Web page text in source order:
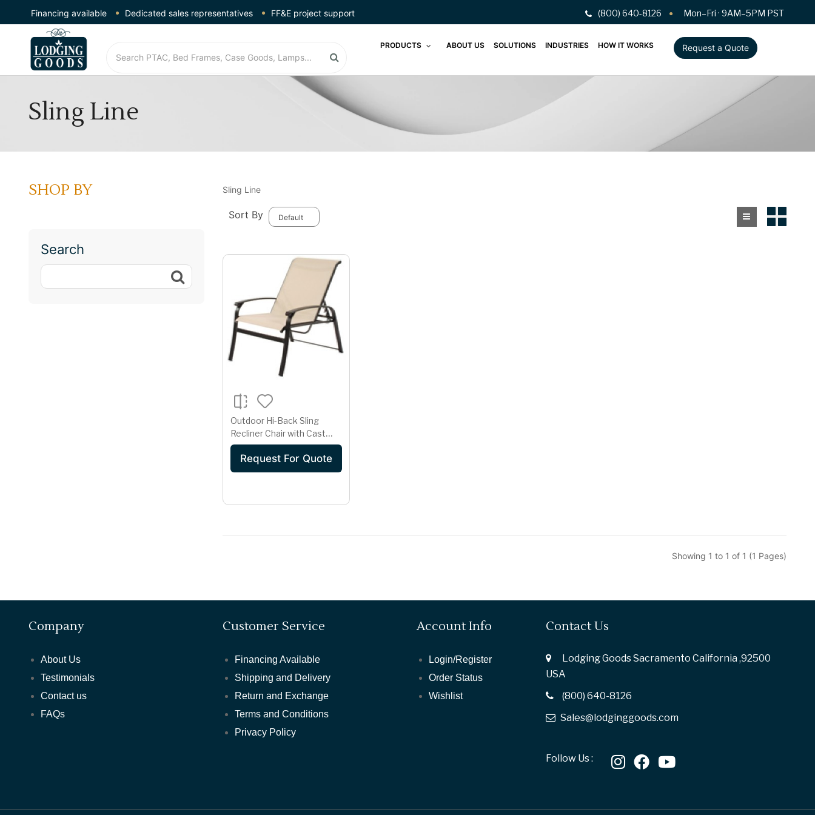
Financing available Dedicated sales representatives FF&E project support (800) 640-8126 Mon–Fri · 9AM–5PM PST
PRODUCTS ABOUT US SOLUTIONS INDUSTRIES HOW IT WORKS Request a Quote
Sling Line
SHOP BY
Search
Sling Line
Sort By
Outdoor Hi-Back Sling
Recliner Chair with Cast
Aluminum Frame in
Champagne
Request For Quote
Showing 1 to 1 of 1 (1 Pages)
Company
About Us
Testimonials
Contact us
FAQs
Customer Service
Financing Available
Shipping and Delivery
Return and Exchange
Terms and Conditions
Privacy Policy
Account Info
Login/Register
Order Status
Wishlist
Contact Us
Lodging Goods Sacramento California ,92500
USA
(800) 640-8126
Sales@lodginggoods.com
Follow Us :